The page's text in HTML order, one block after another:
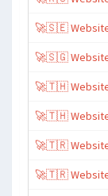
🚀🇸🇪 Website
🚀🇸🇬 Website
🚀🇹🇭 Website
🚀🇹🇭 Website
🚀🇹🇷 Website
🚀🇹🇷 Website